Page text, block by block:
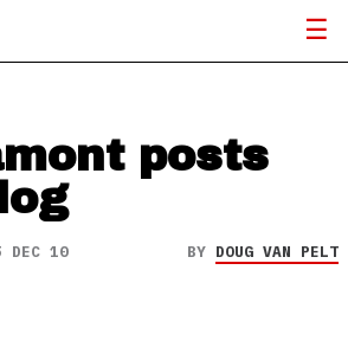
posts
DEC 10 BY DOUG VAN PELT